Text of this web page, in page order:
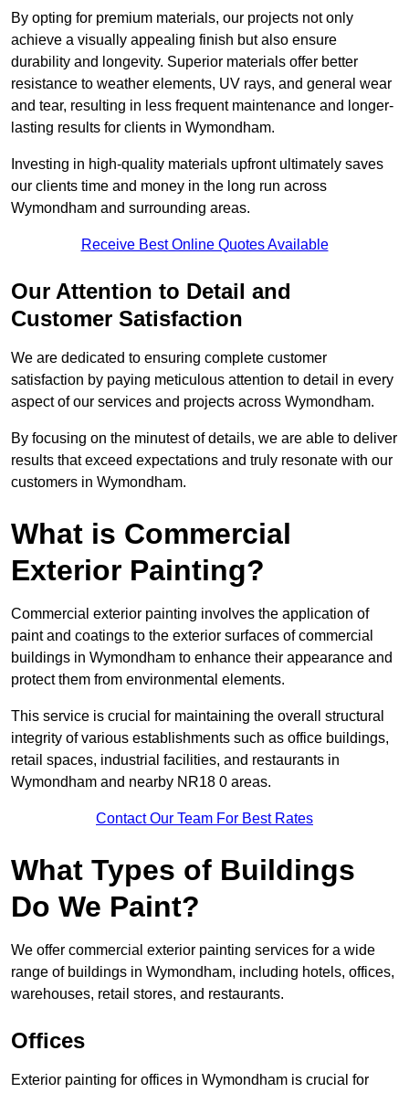
By opting for premium materials, our projects not only
achieve a visually appealing finish but also ensure
durability and longevity. Superior materials offer better
resistance to weather elements, UV rays, and general wear
and tear, resulting in less frequent maintenance and longer-
lasting results for clients in Wymondham.
Investing in high-quality materials upfront ultimately saves
our clients time and money in the long run across
Wymondham and surrounding areas.
Receive Best Online Quotes Available
Our Attention to Detail and
Customer Satisfaction
We are dedicated to ensuring complete customer
satisfaction by paying meticulous attention to detail in every
aspect of our services and projects across Wymondham.
By focusing on the minutest of details, we are able to deliver
results that exceed expectations and truly resonate with our
customers in Wymondham.
What is Commercial
Exterior Painting?
Commercial exterior painting involves the application of
paint and coatings to the exterior surfaces of commercial
buildings in Wymondham to enhance their appearance and
protect them from environmental elements.
This service is crucial for maintaining the overall structural
integrity of various establishments such as office buildings,
retail spaces, industrial facilities, and restaurants in
Wymondham and nearby NR18 0 areas.
Contact Our Team For Best Rates
What Types of Buildings
Do We Paint?
We offer commercial exterior painting services for a wide
range of buildings in Wymondham, including hotels, offices,
warehouses, retail stores, and restaurants.
Offices
Exterior painting for offices in Wymondham is crucial for